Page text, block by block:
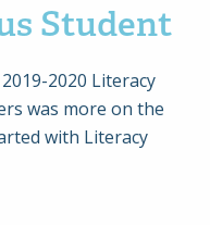
Student
2020 Literacy
was more on the
with Literacy